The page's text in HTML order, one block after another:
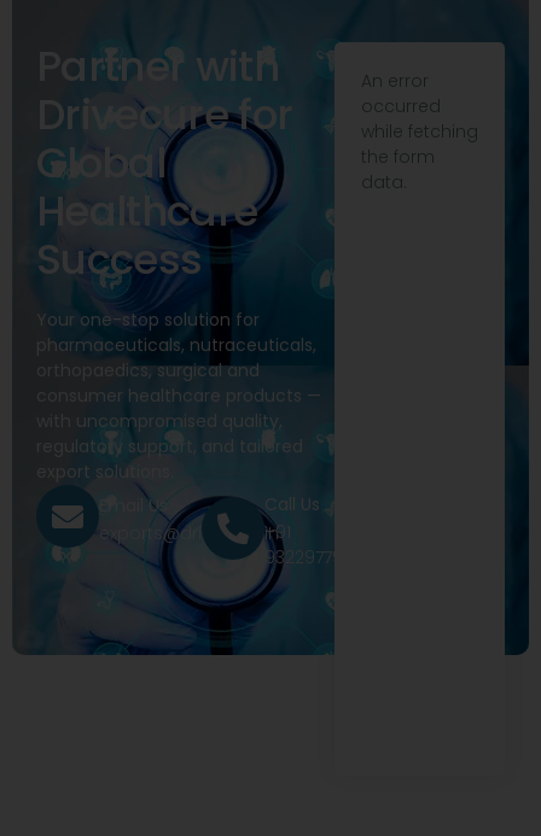
Partner with
Drivecure for
Global
Healthcare
Success
Your one-stop solution for
pharmaceuticals, nutraceuticals,
orthopaedics, surgical and
consumer healthcare products —
with uncompromised quality,
regulatory support, and tailored
export solutions.
Email Us
exports@drivecure.in
Call Us
+91
9322977968
An error
occurred
while fetching
the form
data.